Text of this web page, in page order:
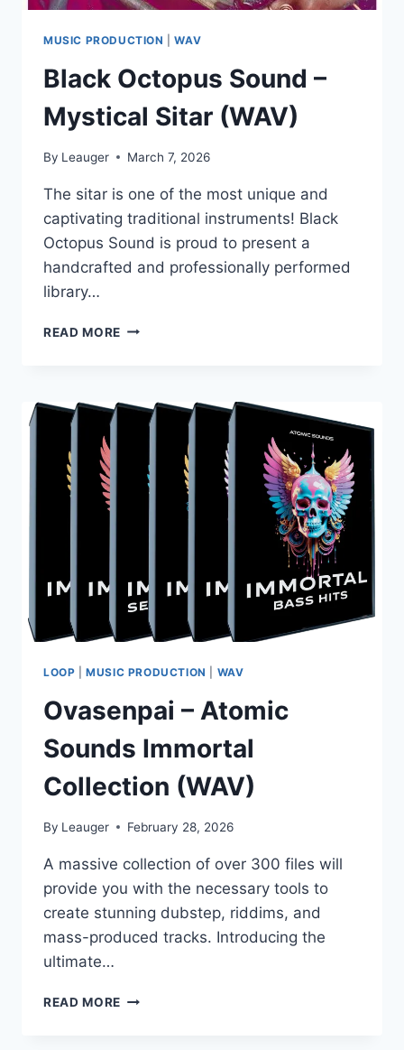
MUSIC PRODUCTION |WAV
Black Octopus Sound –
Mystical Sitar (WAV)
By Leauger March 7, 2026
The sitar is one of the most unique and
captivating traditional instruments! Black
Octopus Sound is proud to present a
handcrafted and professionally performed
library…
READ MORE BLACK
MYSTICAL
SITAR
LOOP |MUSIC PRODUCTION WAV
Ovasenpai – Atomic
Sounds Immortal
Collection (WAV)
By Leauger February 28, 2026
A massive collection of over 300 files will
provide you with the necessary tools to
create stunning dubstep, riddims, and
mass-produced tracks. Introducing the
ultimate…
READ MORE OVASENPAI